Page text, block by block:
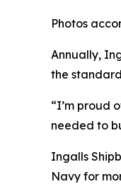
Photos
Annually,
the
“I’m proud
needed to
Ingalls
Navy for